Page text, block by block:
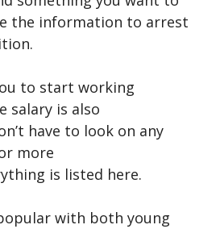
the information to arrest
to start working
salary is also
have to look on any
more
is listed here.
with both young